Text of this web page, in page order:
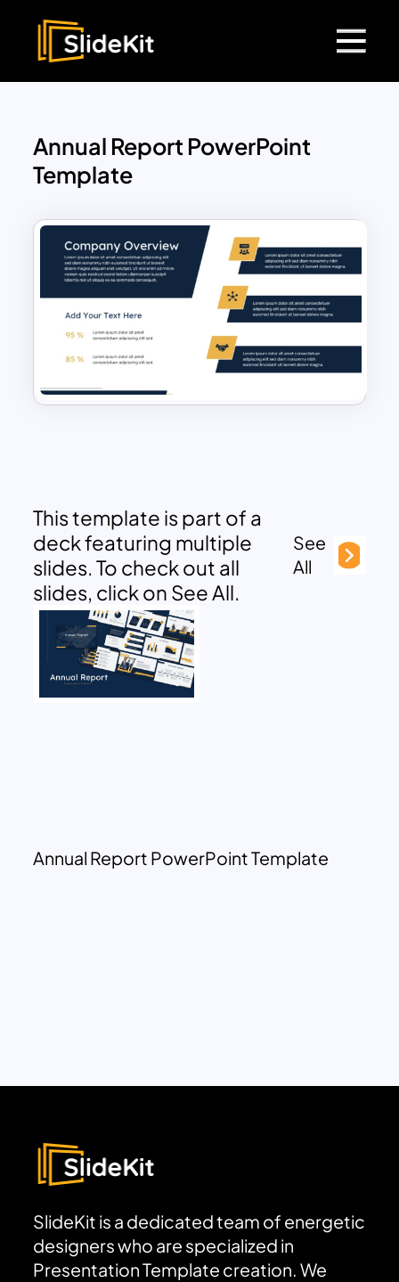
Annual Report PowerPoint
Template
This template is part of a
deck featuring multiple
slides. To check out all
slides, click on See All.
See
All
Annual Report PowerPoint Template
SlideKit is a dedicated team of energetic
designers who are specialized in
Presentation Template creation. We